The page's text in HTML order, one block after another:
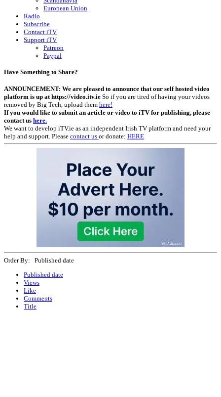
European Union
Radio
Subscribe
Contact iTV
Support iTV
Patreon
Paypal
Have Something to Share?
ANNOUNCEMENT: We are pleased to announce that our self hosted video
platform is up at https://video.itv.ie So if you are tired of having your videos
removed by Big Tech, upload them here!
If you would like to submit an article or video to iTV for publishing, please
contact us here.
We want to develop iTV.ie as an independent Irish TV platform and need your
help and support. Please contact us or donate: HERE
Order By: Published date
Published date
Views
Like
Comments
Title